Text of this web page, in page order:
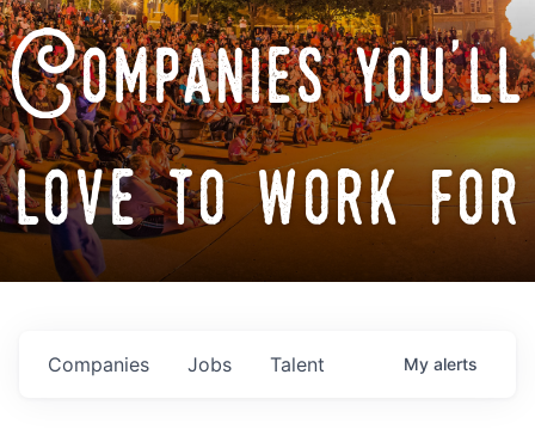
Companies you'll
love to work for
Jobs
Companies Talent My alerts